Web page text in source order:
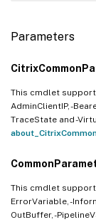
Parameters
This cmdlet
AdminClientIP, -
TraceState and -
This cmdlet
ErrorVariable, -
OutBuffer, -